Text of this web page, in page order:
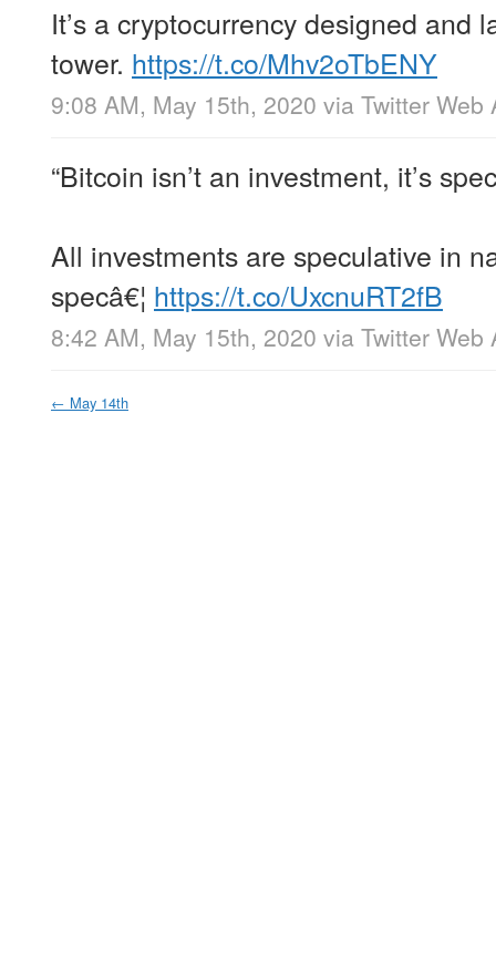
It’s a cryptocurrency designed and
tower. https://t.co/Mhv2oTbENY
9:08 AM, May 15th, 2020 via Twitter Web
“Bitcoin isn’t an investment, it’s
All investments are speculative in
specâ€¦ https://t.co/UxcnuRT2fB
8:42 AM, May 15th, 2020 via Twitter Web
← May 14th